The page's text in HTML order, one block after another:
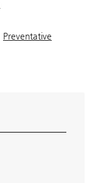
Preventative